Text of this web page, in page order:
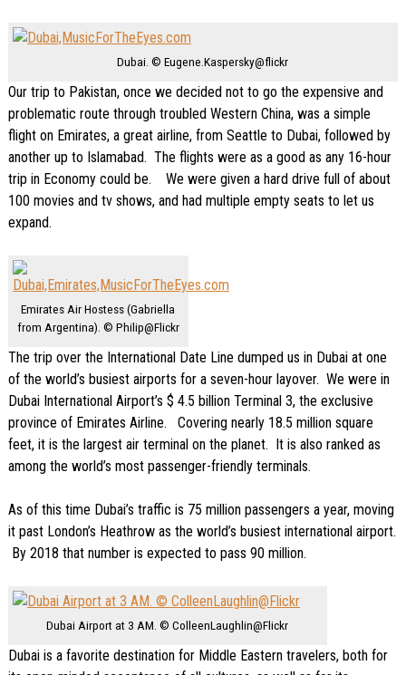
Dubai. © Eugene.Kaspersky@flickr
Our trip to Pakistan, once we decided not to go the expensive and
problematic route through troubled Western China, was a simple
flight on Emirates, a great airline, from Seattle to Dubai, followed by
another up to Islamabad. The flights were as a good as any 16-hour
trip in Economy could be. We were given a hard drive full of about
100 movies and tv shows, and had multiple empty seats to let us
expand.
Emirates Air Hostess (Gabriella
from Argentina). © Philip@Flickr
The trip over the International Date Line dumped us in Dubai at one
of the world’s busiest airports for a seven-hour layover. We were in
Dubai International Airport’s $ 4.5 billion Terminal 3, the exclusive
province of Emirates Airline. Covering nearly 18.5 million square
feet, it is the largest air terminal on the planet. It is also ranked as
among the world’s most passenger-friendly terminals.
As of this time Dubai’s traffic is 75 million passengers a year, moving
it past London’s Heathrow as the world’s busiest international airport.
By 2018 that number is expected to pass 90 million.
Dubai Airport at 3 AM. © ColleenLaughlin@Flickr
Dubai is a favorite destination for Middle Eastern travelers, both for